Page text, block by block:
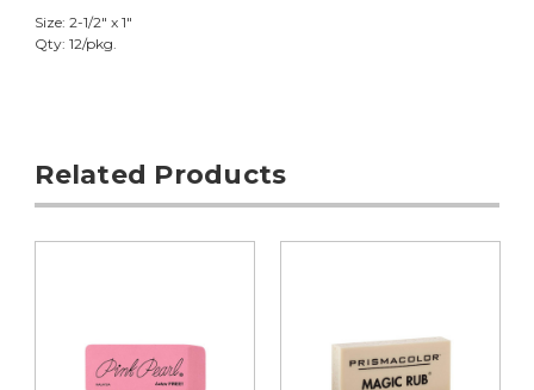
Size: 2-1/2" x 1"
Qty: 12/pkg.
Related Products